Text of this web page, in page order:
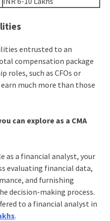
entrusted to an
compensation package
roles, such as CFOs or
much more than those
can explore as a CMA
as a financial analyst, your
evaluating financial data,
and furnishing
decision-making process.
to a financial analyst in
.